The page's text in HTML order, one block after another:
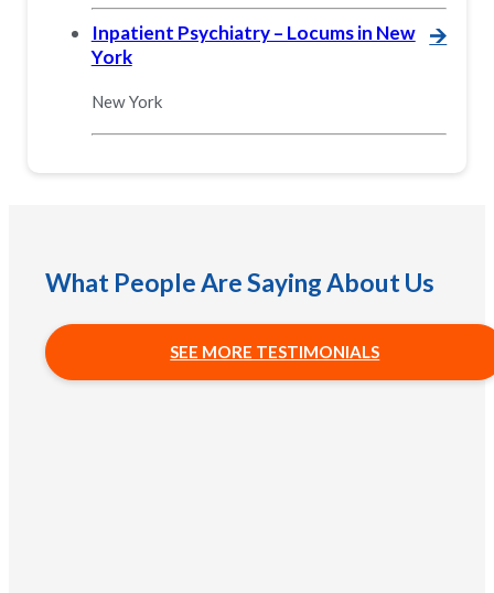
Inpatient Psychiatry – Locums in New
York
🡪
New York
What People Are Saying About Us
SEE MORE TESTIMONIALS